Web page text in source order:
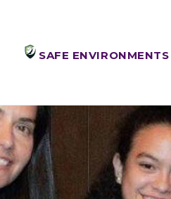
SAFE ENVIRONMENTS